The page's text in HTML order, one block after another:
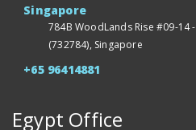
Singapore
784B WoodLands Rise #09-14
(732784), Singapore
+65 96414881
Egypt Office